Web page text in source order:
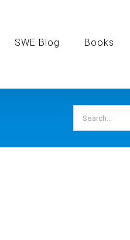
SWE Blog Books
Search
for: